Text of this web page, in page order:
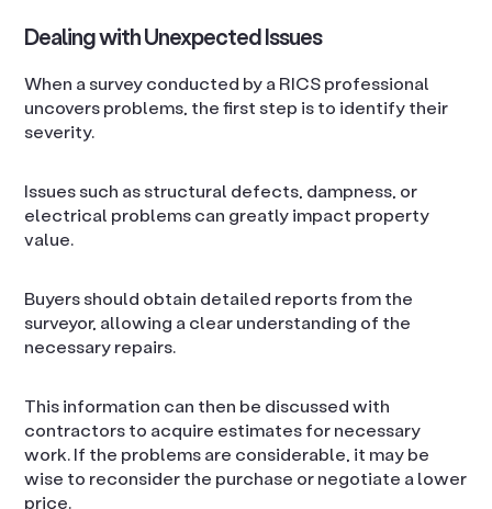
Dealing with Unexpected Issues
When a survey conducted by a RICS professional
uncovers problems, the first step is to identify their
severity.
Issues such as structural defects, dampness, or
electrical problems can greatly impact property
value.
Buyers should obtain detailed reports from the
surveyor, allowing a clear understanding of the
necessary repairs.
This information can then be discussed with
contractors to acquire estimates for necessary
work. If the problems are considerable, it may be
wise to reconsider the purchase or negotiate a lower
price.